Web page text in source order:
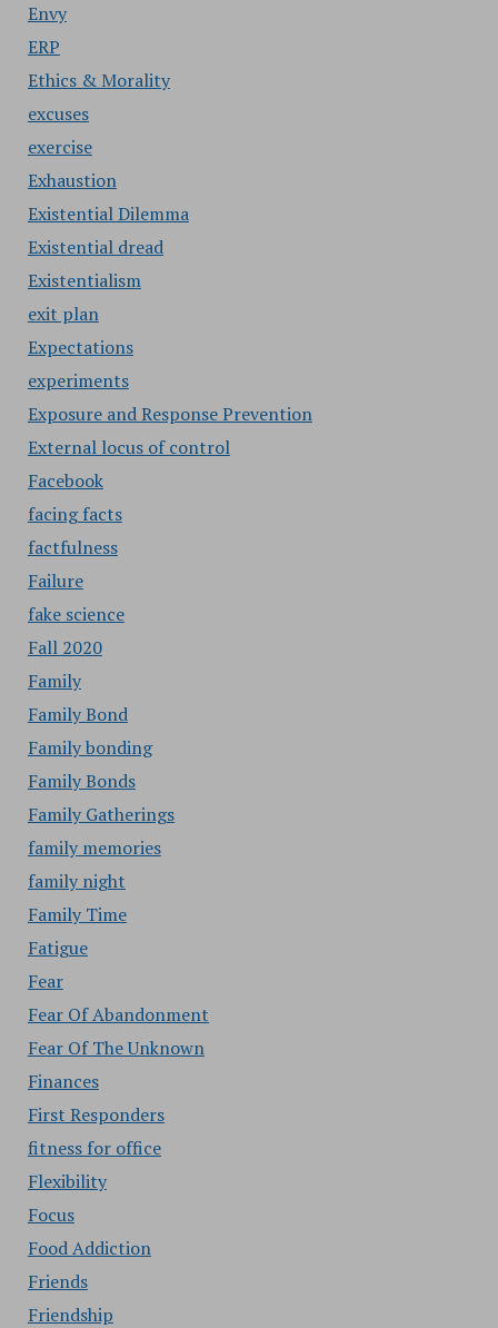
Envy
ERP
Ethics & Morality
excuses
exercise
Exhaustion
Existential Dilemma
Existential dread
Existentialism
exit plan
Expectations
experiments
Exposure and Response Prevention
External locus of control
Facebook
facing facts
factfulness
Failure
fake science
Fall 2020
Family
Family Bond
Family bonding
Family Bonds
Family Gatherings
family memories
family night
Family Time
Fatigue
Fear
Fear Of Abandonment
Fear Of The Unknown
Finances
First Responders
fitness for office
Flexibility
Focus
Food Addiction
Friends
Friendship